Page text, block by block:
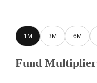
1M 3M 6M
Fund Multiplier